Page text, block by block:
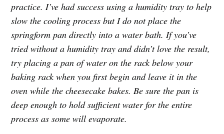
practice. I’ve had success using a humidity tray to help
slow the cooling process but I do not place the
springform pan directly into a water bath. If you’ve
tried without a humidity tray and didn’t love the result,
try placing a pan of water on the rack below your
baking rack when you first begin and leave it in the
oven while the cheesecake bakes. Be sure the pan is
deep enough to hold sufficient water for the entire
process as some will evaporate.